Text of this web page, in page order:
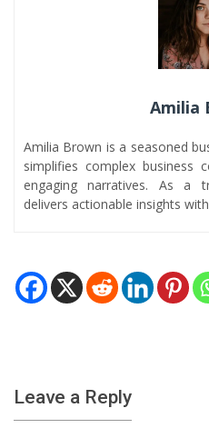
Amilia
Amilia Brown is a seasoned
simplifies complex business
engaging narratives. As a
delivers actionable insights
Leave a Reply